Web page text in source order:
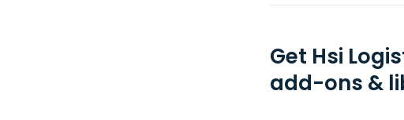
Get Hsi
add-ons &